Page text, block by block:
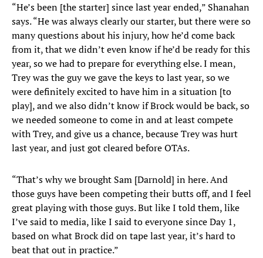
“He’s been [the starter] since last year ended,” Shanahan
says. “He was always clearly our starter, but there were so
many questions about his injury, how he’d come back
from it, that we didn’t even know if he’d be ready for this
year, so we had to prepare for everything else. I mean,
Trey was the guy we gave the keys to last year, so we
were definitely excited to have him in a situation [to
play], and we also didn’t know if Brock would be back, so
we needed someone to come in and at least compete
with Trey, and give us a chance, because Trey was hurt
last year, and just got cleared before OTAs.
“That’s why we brought Sam [Darnold] in here. And
those guys have been competing their butts off, and I feel
great playing with those guys. But like I told them, like
I’ve said to media, like I said to everyone since Day 1,
based on what Brock did on tape last year, it’s hard to
beat that out in practice.”